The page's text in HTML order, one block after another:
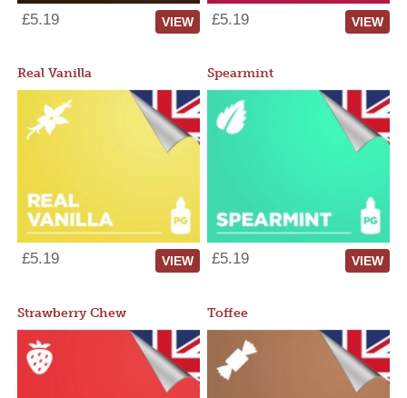
£5.19 VIEW £5.19 VIEW
Real Vanilla
£5.19 VIEW
Spearmint
£5.19 VIEW
Strawberry Chew Toffee